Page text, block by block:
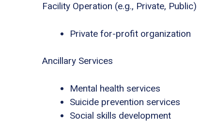
Facility Operation (e.g., Private, Public)
Private for-profit organization
Ancillary Services
Mental health services
Suicide prevention services
Social skills development